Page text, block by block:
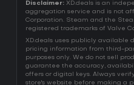
Disclaimer: XD.deals is an
aggregation service and is not
Corporation. Steam and the
registered trademarks of Valve
XD.deals uses publicly available
pricing information from third-
purposes only. We do not sell
guarantee the accuracy,
offers or digital keys. Always
store's website before making a